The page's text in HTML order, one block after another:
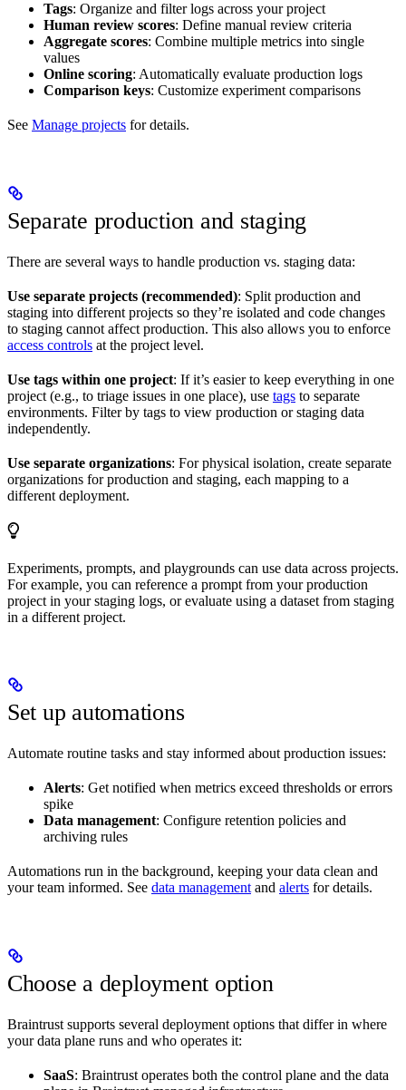
Tags: Organize and filter logs across your project
Human review scores: Define manual review criteria
Aggregate scores: Combine multiple metrics into single
values
Online scoring: Automatically evaluate production logs
Comparison keys: Customize experiment comparisons
See Manage projects for details.
Separate production and staging
There are several ways to handle production vs. staging data:
Use separate projects (recommended): Split production and
staging into different projects so they’re isolated and code changes
to staging cannot affect production. This also allows you to enforce
access controls at the project level.
Use tags within one project: If it’s easier to keep everything in one
project (e.g., to triage issues in one place), use tags to separate
environments. Filter by tags to view production or staging data
independently.
Use separate organizations: For physical isolation, create separate
organizations for production and staging, each mapping to a
different deployment.
Experiments, prompts, and playgrounds can use data across projects.
For example, you can reference a prompt from your production
project in your staging logs, or evaluate using a dataset from staging
in a different project.
Set up automations
Automate routine tasks and stay informed about production issues:
Alerts: Get notified when metrics exceed thresholds or errors
spike
Data management: Configure retention policies and
archiving rules
Automations run in the background, keeping your data clean and
your team informed. See data management and alerts for details.
Choose a deployment option
Braintrust supports several deployment options that differ in where
your data plane runs and who operates it:
SaaS: Braintrust operates both the control plane and the data